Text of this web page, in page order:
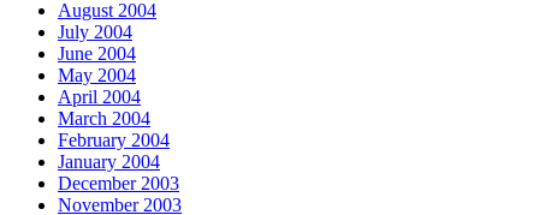
August 2004
July 2004
June 2004
May 2004
April 2004
March 2004
February 2004
January 2004
December 2003
November 2003